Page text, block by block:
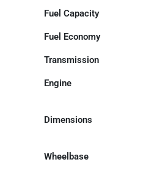
Fuel Capacity
Fuel Economy
Transmission
Engine
Dimensions
Wheelbase